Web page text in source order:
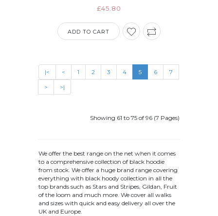
£45.80
ADD TO CART
|< < 1 2 3 4 5 6 7
> >|
Showing 61 to 75 of 96 (7 Pages)
We offer the best range on the net when it comes
to a comprehensive collection of black hoodie
from stock. We offer a huge brand range covering
everything with black hoody collection in all the
top brands such as Stars and Stripes, Gildan, Fruit
of the loom and much more. We cover all walks
and sizes with quick and easy delivery all over the
UK and Europe.